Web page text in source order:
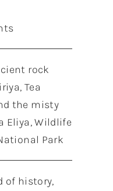
rock
Tea
the misty
Eliya, Wildlife
Park
of history,